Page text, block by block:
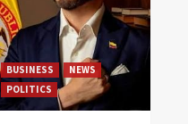
BUSINESS
NEWS
POLITICS